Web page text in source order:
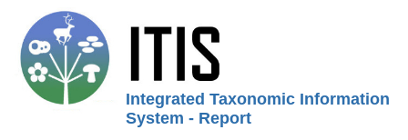
Integrated Taxonomic Information
System - Report